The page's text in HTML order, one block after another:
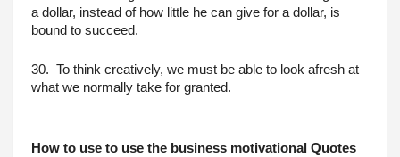
a dollar, instead of how little he can give for a dollar, is
bound to succeed.
30.  To think creatively, we must be able to look afresh at
what we normally take for granted.
How to use to use the business motivational Quotes